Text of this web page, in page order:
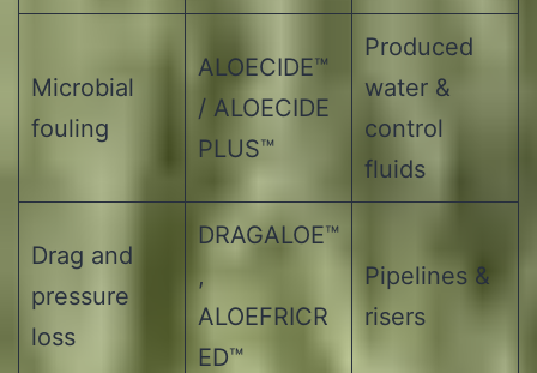
Microbial
fouling
ALOECIDE™
/ ALOECIDE
PLUS™
Produced
water &
control
fluids
Drag and
pressure
loss
DRAGALOE™
,
ALOEFRICR
ED™
Pipelines &
risers